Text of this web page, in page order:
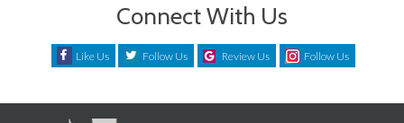
Connect With Us
Like Us Follow Us Review Us Follow Us